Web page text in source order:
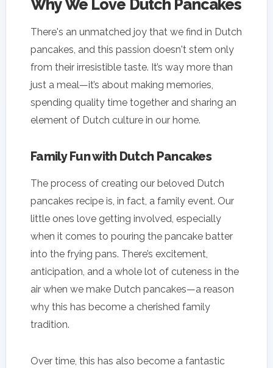
Why We Love Dutch Pancakes
There's an unmatched joy that we find in Dutch
pancakes, and this passion doesn't stem only
from their irresistible taste. It’s way more than
just a meal—it’s about making memories,
spending quality time together and sharing an
element of Dutch culture in our home.
Family Fun with Dutch Pancakes
The process of creating our beloved Dutch
pancakes recipe is, in fact, a family event. Our
little ones love getting involved, especially
when it comes to pouring the pancake batter
into the frying pans. There’s excitement,
anticipation, and a whole lot of cuteness in the
air when we make Dutch pancakes—a reason
why this has become a cherished family
tradition.
Over time, this has also become a fantastic